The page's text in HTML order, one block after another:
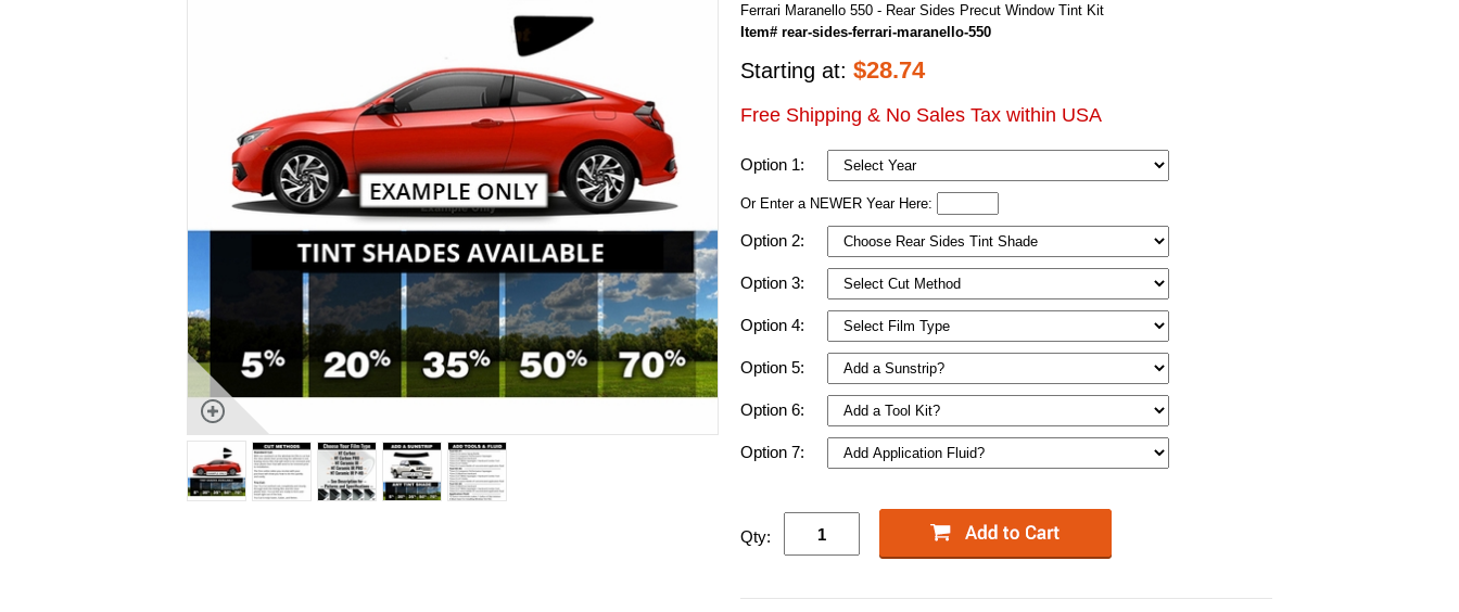
Ferrari Maranello 550 - Rear Sides Precut Window Tint Kit
Item# rear-sides-ferrari-maranello-550
Starting at: $28.74
Free Shipping & No Sales Tax within USA
Option 1:
Or Enter a NEWER Year Here:
Option 2:
Option 3:
Option 4:
Option 5:
Option 6:
Option 7:
Qty: